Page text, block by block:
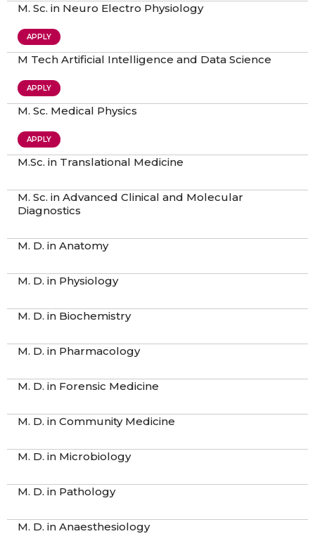
M. Sc. in Neuro Electro Physiology
APPLY
M Tech Artificial Intelligence and Data Science
APPLY
M. Sc. Medical Physics
APPLY
M.Sc. in Translational Medicine
M. Sc. in Advanced Clinical and Molecular
Diagnostics
M. D. in Anatomy
M. D. in Physiology
M. D. in Biochemistry
M. D. in Pharmacology
M. D. in Forensic Medicine
M. D. in Community Medicine
M. D. in Microbiology
M. D. in Pathology
M. D. in Anaesthesiology